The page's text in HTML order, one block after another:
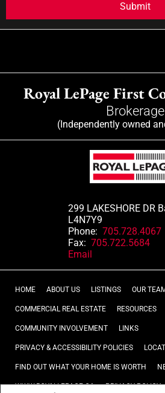
Royal LePage First
Brokerage
(Independently owned
299 LAKESHORE DR
L4N7Y9
Phone: 705.728.4067
Fax: 705.722.5684
Email
HOME ABOUT US LISTINGS OUR
COMMERCIAL REAL ESTATE RESOURCES
COMMUNITY INVOLVEMENT LINKS
PRIVACY & ACCESSIBILITY POLICIES
FIND OUT WHAT YOUR HOME IS WORTH
WWW.ROYALLEPAGE.CA PRIVACY POLICY